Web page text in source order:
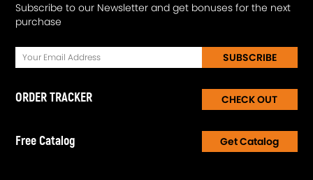
Subscribe to our Newsletter and get bonuses for the next
purchase
SUBSCRIBE
ORDER TRACKER CHECK OUT
Free Catalog Get Catalog